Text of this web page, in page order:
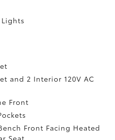
and 2 Interior 120V AC
Front
Front Facing Heated
Seat